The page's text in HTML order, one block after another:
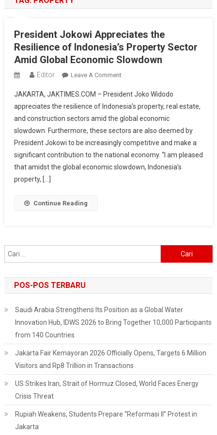
President Jokowi Appreciates the
Resilience of Indonesia’s Property Sector
Amid Global Economic Slowdown
Editor Leave A CommentOn
Jokowi
Appreciates
The
Resilience
Of
Indonesia’s
Property
JAKARTA, JAKTIMES.COM – President Joko Widodo
appreciates the resilience of Indonesia’s property, real estate,
and construction sectors amid the global economic
slowdown. Furthermore, these sectors are also deemed by
President Jokowi to be increasingly competitive and make a
significant contribution to the national economy. “I am pleased
that amidst the global economic slowdown, Indonesia’s
property, […]
Continue Reading
untuk:
POS-POS TERBARU
Saudi Arabia Strengthens Its Position as a Global Water
Innovation Hub, IDWS 2026 to Bring Together 10,000 Participants
from 140 Countries
Jakarta Fair Kemayoran 2026 Officially Opens, Targets 6 Million
Visitors and Rp8 Trillion in Transactions
US Strikes Iran, Strait of Hormuz Closed, World Faces Energy
Crisis Threat
Rupiah Weakens, Students Prepare “Reformasi II” Protest in
Jakarta